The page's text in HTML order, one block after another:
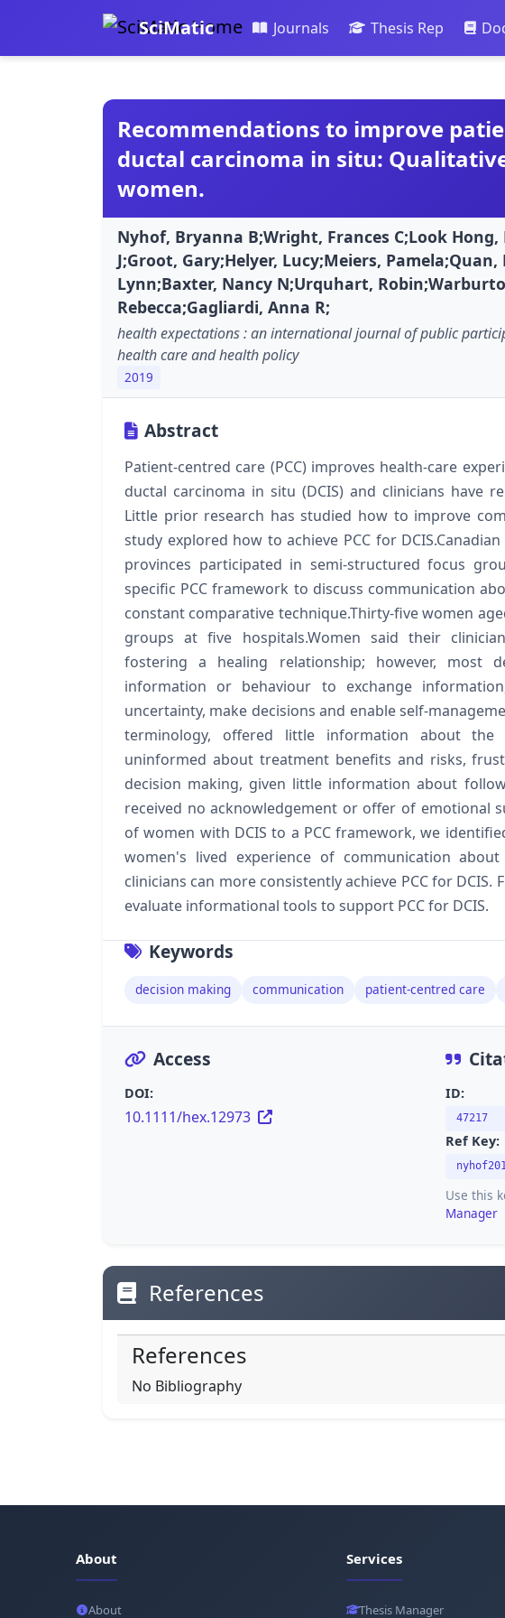
SciMatic Journals Thesis Rep
Recommendations to improve
ductal carcinoma in situ:
women.
Nyhof, Bryanna B;Wright, Frances C;Look Hong,
J;Groot, Gary;Helyer, Lucy;Meiers, Pamela;Quan,
Lynn;Baxter, Nancy N;Urquhart,
Rebecca;Gagliardi, Anna R;
health expectations : an international journal of public
health care and health policy
2019
Abstract
Patient-centred care (PCC) improves health-care
ductal carcinoma in situ (DCIS) and clinicians have
Little prior research has studied how to improve
study explored how to achieve PCC for
provinces participated in semi-structured focus
specific PCC framework to discuss communication
constant comparative technique.Thirty-five women
groups at five hospitals.Women said their
fostering a healing relationship; however, most
information or behaviour to exchange
uncertainty, make decisions and enable self-
terminology, offered little information about the
uninformed about treatment benefits and risks,
decision making, given little information about
received no acknowledgement or offer of emotional
of women with DCIS to a PCC framework, we
women's lived experience of communication
clinicians can more consistently achieve PCC for
evaluate informational tools to support PCC for DCIS.
Keywords
decision making communication patient-centred care
Access
DOI:
10.1111/hex.12973
ID:
47217
Ref Key:
Use this
Manager
References
References
No Bibliography
About
About
Services
Thesis Manager